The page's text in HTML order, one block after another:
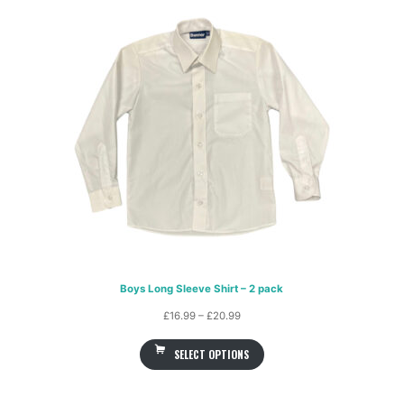
Boys Long Sleeve Shirt – 2 pack
£16.99 – £20.99Price
£16.99
SELECT OPTIONS